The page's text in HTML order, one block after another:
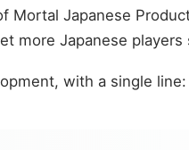
Mortal Japanese
more Japanese players
with a single